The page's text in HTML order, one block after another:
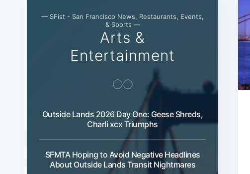
— SFist - San Francisco News, Restaurants, Events,
& Sports —
Arts &
Entertainment
Outside Lands 2026 Day One: Geese Shreds,
Charli xcx Triumphs
SFMTA Hoping to Avoid Negative Headlines
About Outside Lands Transit Nightmares